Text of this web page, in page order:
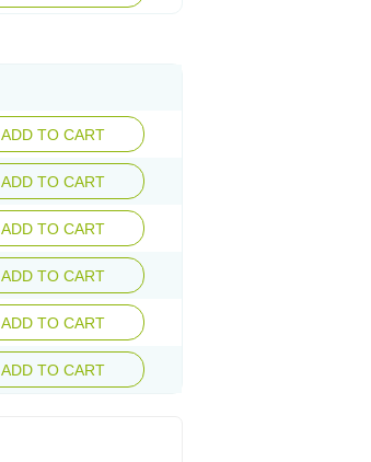
ADD TO CART
ADD TO CART
ADD TO CART
ADD TO CART
ADD TO CART
ADD TO CART